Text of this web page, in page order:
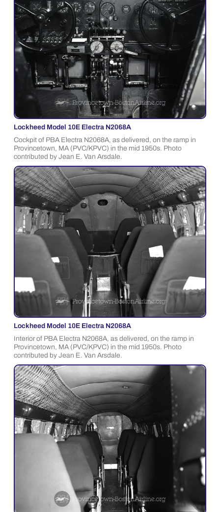
Lockheed Model 10E Electra N2068A
Cockpit of PBA Electra N2068A, as delivered, on the ramp in
Provincetown, MA (PVC/KPVC) in the mid 1950s. Photo
contributed by Jean E. Van Arsdale.
Lockheed Model 10E Electra N2068A
Interior of PBA Electra N2068A, as delivered, on the ramp in
Provincetown, MA (PVC/KPVC) in the mid 1950s. Photo
contributed by Jean E. Van Arsdale.